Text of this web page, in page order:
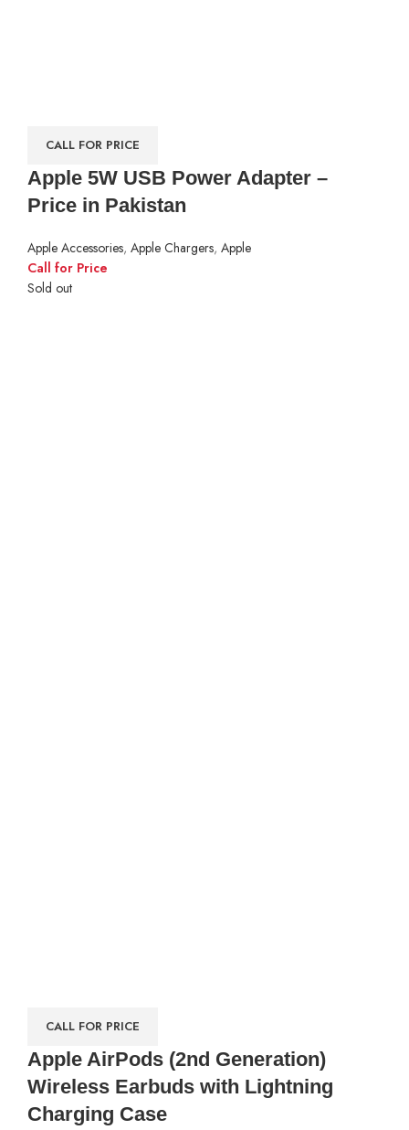
CALL FOR PRICE
Apple 5W USB Power Adapter –
Price in Pakistan
Apple Accessories, Apple Chargers, Apple
Call for Price
Sold out
CALL FOR PRICE
Apple AirPods (2nd Generation)
Wireless Earbuds with Lightning
Charging Case